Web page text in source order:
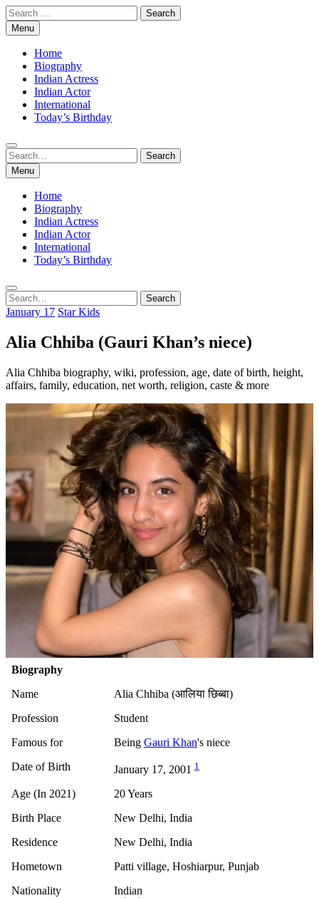
Skip
to
content
Search
for:Menu
Home
Biography
Indian Actress
Indian Actor
International
Today’s Birthday
Search
for:
Search
Menu
Home
Biography
Indian Actress
Indian Actor
International
Today’s Birthday
Search
for:
Search
January 17 Star Kids
Alia Chhiba (Gauri Khan’s niece)
Alia Chhiba biography, wiki, profession, age, date of birth, height,
affairs, family, education, net worth, religion, caste & more
Biography
Name
Alia Chhiba (आलिया छिब्बा)
Profession
Student
Famous for
Being Gauri Khan's niece
Date of Birth
January 17, 2001 1
Age (In 2021)
20 Years
Birth Place
New Delhi, India
Residence
New Delhi, India
Hometown
Patti village, Hoshiarpur, Punjab
Nationality
Indian